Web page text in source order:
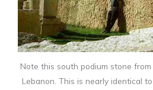
Note this south podium stone
Lebanon. This is nearly identical